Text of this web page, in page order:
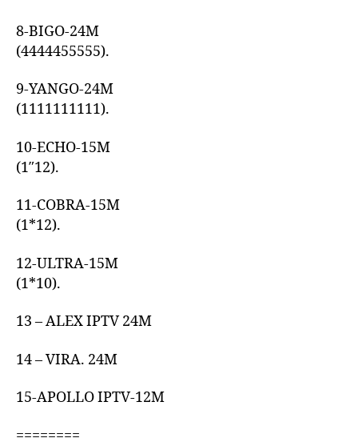
8-BIGO-24M
(4444455555).
9-YANGO-24M
(1111111111).
10-ECHO-15M
(1″12).
11-COBRA-15M
(1*12).
12-ULTRA-15M
(1*10).
13 – ALEX IPTV 24M
14 – VIRA. 24M
15-APOLLO IPTV-12M
========